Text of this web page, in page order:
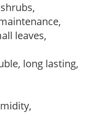
leaves,
long lasting,